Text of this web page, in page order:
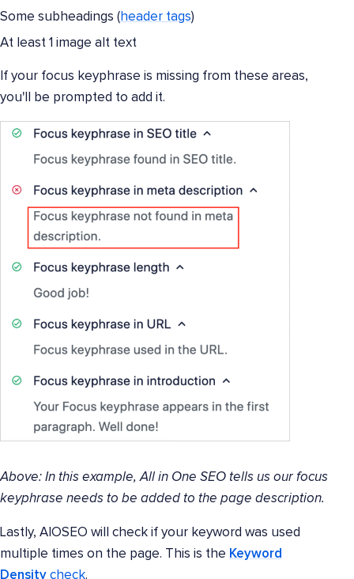
Some subheadings (header tags)
At least 1 image alt text
If your focus keyphrase is missing from these areas,
you'll be prompted to add it.
Above: In this example, All in One SEO tells us our focus
keyphrase needs to be added to the page description.
Lastly, AIOSEO will check if your keyword was used
multiple times on the page. This is the Keyword
Density check.